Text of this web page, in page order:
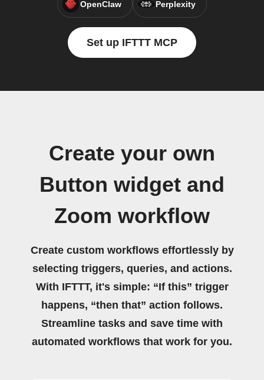
OpenClaw Perplexity
Set up IFTTT MCP
Create your own
Button widget and
Zoom workflow
Create custom workflows effortlessly by
selecting triggers, queries, and actions.
With IFTTT, it's simple: “If this” trigger
happens, “then that” action follows.
Streamline tasks and save time with
automated workflows that work for you.